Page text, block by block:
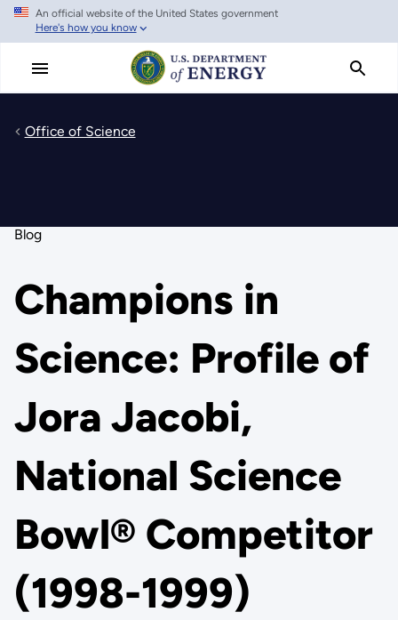
Skip
main
An official website of the United States government
Here's how you know
Office of Science
Blog
Champions in
Science: Profile of
Jora Jacobi,
National Science
Bowl® Competitor
(1998-1999)